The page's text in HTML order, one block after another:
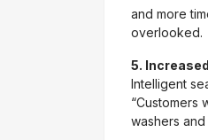
and more
overlooked.
5.
Intelligent
“Customers
washers